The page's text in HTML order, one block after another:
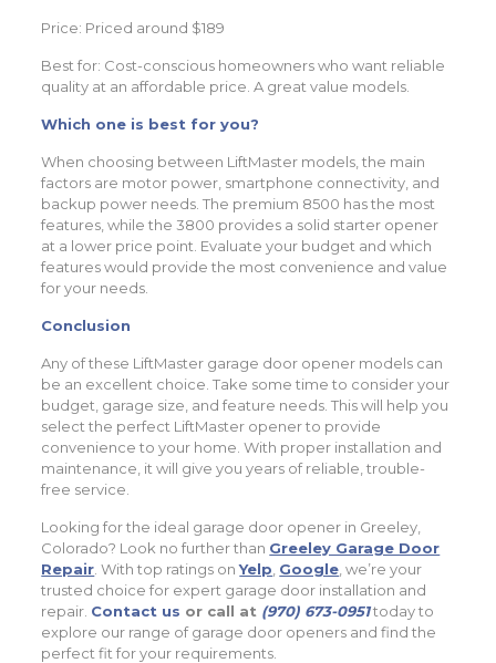
Price: Priced around $189
Best for: Cost-conscious homeowners who want reliable
quality at an affordable price. A great value models.
Which one is best for you?
When choosing between LiftMaster models, the main
factors are motor power, smartphone connectivity, and
backup power needs. The premium 8500 has the most
features, while the 3800 provides a solid starter opener
at a lower price point. Evaluate your budget and which
features would provide the most convenience and value
for your needs.
Conclusion
Any of these LiftMaster garage door opener models can
be an excellent choice. Take some time to consider your
budget, garage size, and feature needs. This will help you
select the perfect LiftMaster opener to provide
convenience to your home. With proper installation and
maintenance, it will give you years of reliable, trouble-
free service.
Looking for the ideal garage door opener in Greeley,
Colorado? Look no further than Greeley Garage Door
Repair . With top ratings onYelp Google , we’re your
trusted choice for expert garage door installation and
repair. Contact us or call at (970) 673-0951today to
explore our range of garage door openers and find the
perfect fit for your requirements.